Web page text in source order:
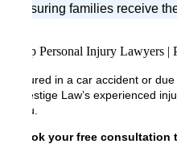
ensuring families receive
Top Personal Injury Lawyers
Injured in a car accident or
Prestige Law’s experienced
you.
Book your free